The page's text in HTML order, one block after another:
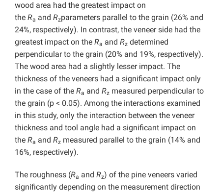
wood area had the greatest impact on
the Ra and Rzparameters parallel to the grain (26% and
24%, respectively). In contrast, the veneer side had the
greatest impact on the Ra and Rz determined
perpendicular to the grain (20% and 19%, respectively).
The wood area had a slightly lesser impact. The
thickness of the veneers had a significant impact only
in the case of the Ra and Rz measured perpendicular to
the grain (p < 0.05). Among the interactions examined
in this study, only the interaction between the veneer
thickness and tool angle had a significant impact on
the Ra and Rz measured parallel to the grain (14% and
16%, respectively).
The roughness (Ra and Rz) of the pine veneers varied
significantly depending on the measurement direction